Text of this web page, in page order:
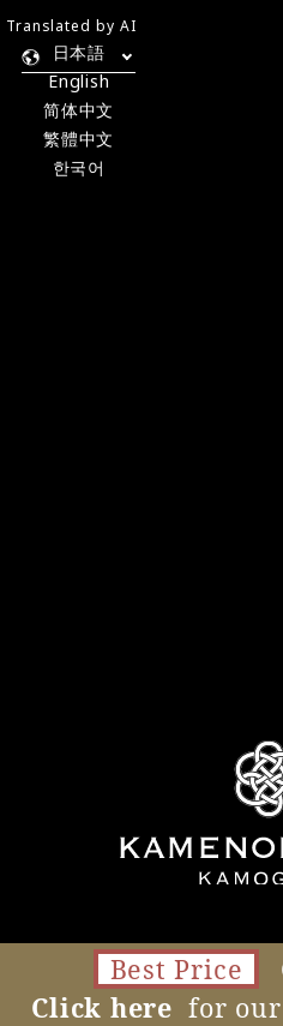
日本語
English
简体中文
繁體中文
한국어
Translated by AI
Best Price
Click here for